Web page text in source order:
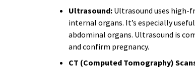
Ultrasound: Ultrasound uses high-
internal organs. It’s especially
abdominal organs. Ultrasound is
and confirm pregnancy.
CT (Computed Tomography)